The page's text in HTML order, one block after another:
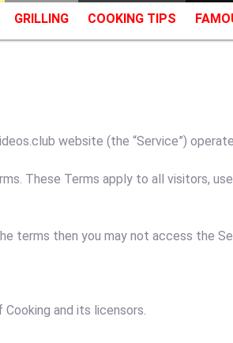
GRILLING COOKING TIPS
website (the “Service”) operated
These Terms apply to all visitors,
terms then you may not access the
and its licensors.